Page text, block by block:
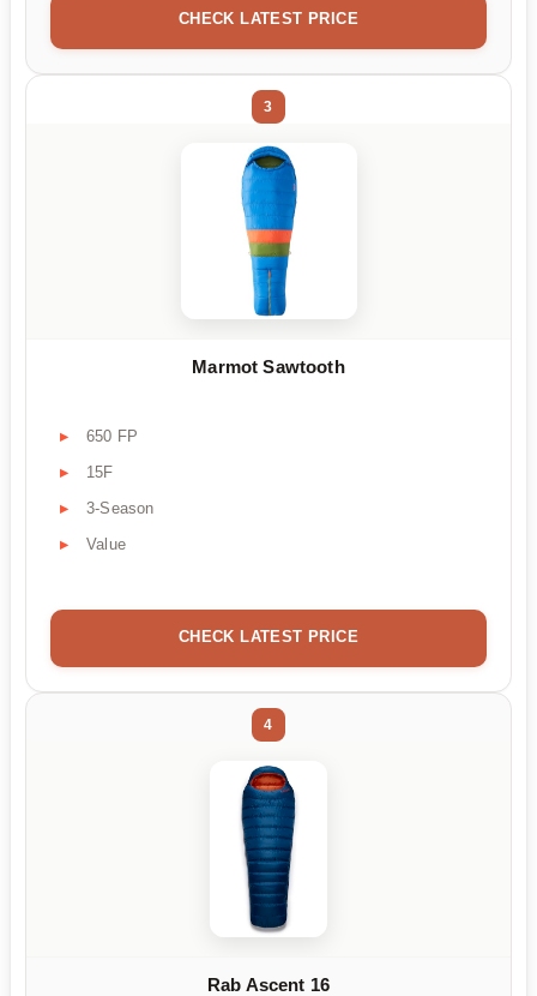
CHECK LATEST PRICE
3
Marmot Sawtooth
650 FP
15F
3-Season
Value
CHECK LATEST PRICE
4
Rab Ascent 16